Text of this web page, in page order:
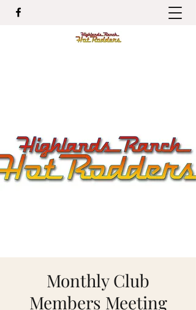
Monthly Club
Members Meeting